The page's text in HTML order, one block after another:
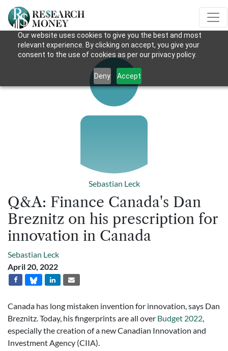
Our website uses cookies to give you the best and most
relevant experience. By clicking on accept, you give your
consent to the use of cookies as per our privacy policy.
Deny Accept
Sebastian Leck
Q&A: Finance Canada's Dan
Breznitz on his prescription for
innovation in Canada
Sebastian Leck
April 20, 2022
Canada has long mistaken invention for innovation, says Dan
Breznitz. Today, his fingerprints are all over Budget 2022,
especially the creation of a new Canadian Innovation and
Investment Agency (CIIA).